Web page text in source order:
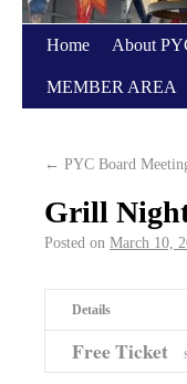
Home About
MEMBER AREA
← PYC Board
Grill
Posted on March 10,
Details
Free Ticket